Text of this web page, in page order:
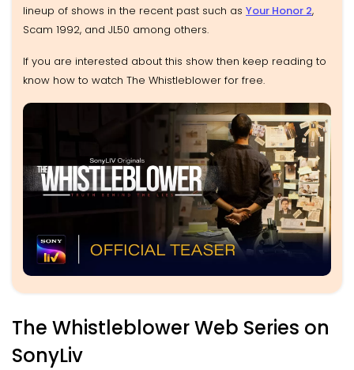
lineup of shows in the recent past such as Your Honor 2,
Scam 1992, and JL50 among others.
If you are interested about this show then keep reading to
know how to watch The Whistleblower for free.
The Whistleblower Web Series on
SonyLiv